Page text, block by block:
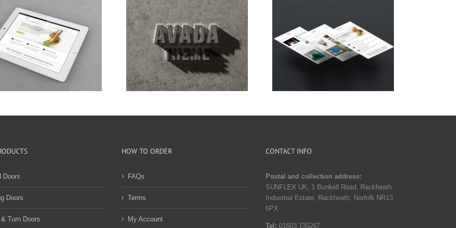
Nam Viverra Euismod Curabitur Malada Lorem Donec Ore Turis Eget
Doors
Doors
Turn Doors
HOW TO ORDER
FAQs
Terms
My Account
CONTACT INFO
Postal and collection address:
SUNFLEX UK, 1 Bunkell Road, Rackheath
Industrial Estate, Rackheath, Norfolk NR13
6PX
Tel: 01603 735267